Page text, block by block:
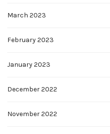
March 2023
February 2023
January 2023
December 2022
November 2022